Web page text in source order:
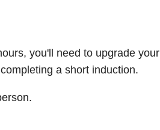
you'll need to upgrade your
a short induction.